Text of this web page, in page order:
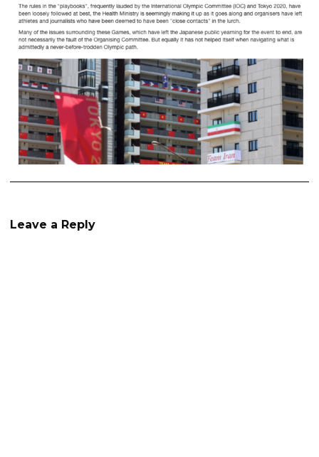
Leave a Reply